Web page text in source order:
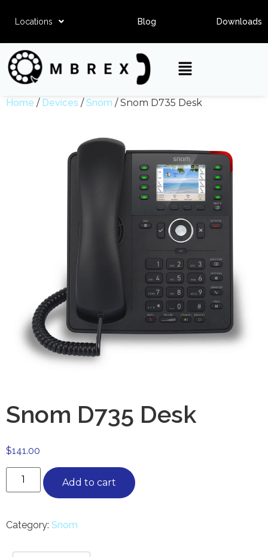
Locations Blog Downloads
Home / Devices /Snom / Snom D735 Desk
Snom D735 Desk
$141.00
Add to cart
Category: Snom